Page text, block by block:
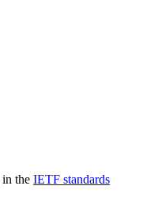
in the IETF standards